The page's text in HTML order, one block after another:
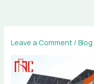
Leave a Comment /Blog